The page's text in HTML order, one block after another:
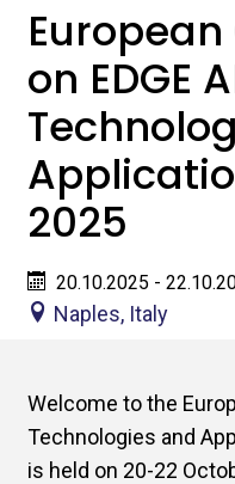
on EDGE
2025
20.10.2025 -
Naples, Italy
Welcome to the
Technologies and
is held on 20-22